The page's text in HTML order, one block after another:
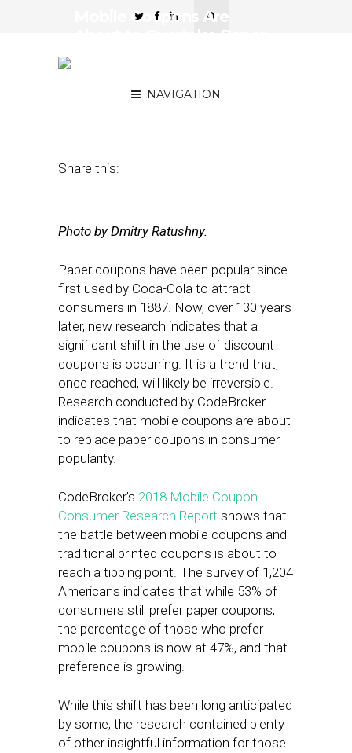
NAVIGATION
Mobile Coupons Are
Share this:
Photo by Dmitry Ratushny.
Paper coupons have been popular since
first used by Coca-Cola to attract
consumers in 1887. Now, over 130 years
later, new research indicates that a
significant shift in the use of discount
coupons is occurring. It is a trend that,
once reached, will likely be irreversible.
Research conducted by CodeBroker
indicates that mobile coupons are about
to replace paper coupons in consumer
popularity.
CodeBroker’s 2018 Mobile Coupon
Consumer Research Report shows that
the battle between mobile coupons and
traditional printed coupons is about to
reach a tipping point. The survey of 1,204
Americans indicates that while 53% of
consumers still prefer paper coupons,
the percentage of those who prefer
mobile coupons is now at 47%, and that
preference is growing.
While this shift has been long anticipated
by some, the research contained plenty
of other insightful information for those